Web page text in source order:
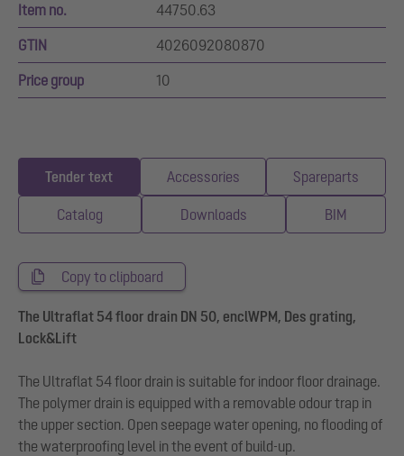
Item no. 44750.63
GTIN 4026092080870
Price group 10
Tender text Accessories Spareparts
Catalog Downloads BIM
Copy to clipboard
The Ultraflat 54 floor drain DN 50, enclWPM, Des grating,
Lock&Lift
The Ultraflat 54 floor drain is suitable for indoor floor drainage.
The polymer drain is equipped with a removable odour trap in
the upper section. Open seepage water opening, no flooding of
the waterproofing level in the event of build-up.